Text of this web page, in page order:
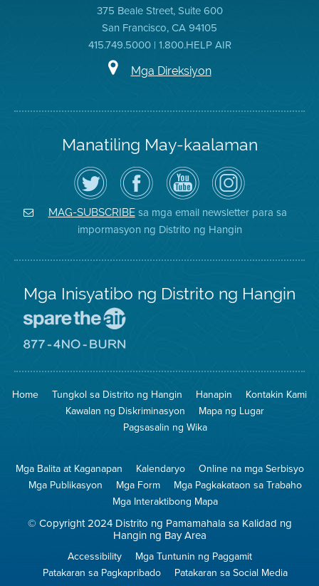
375 Beale Street, Suite 600
San Francisco, CA 94105
415.749.5000 | 1.800.HELP AIR
Mga Direksiyon
Manatiling May-kaalaman
I-
follow
ang
Air
District
sa
Twitter
Bisitahin
ang
Page
sa
Facebook
ng
Distrito
Channel
sa
YouTube
ng
Air
District
Air
District
on
Instagram
MAG-SUBSCRIBEsa mga email newsletter para sa
impormasyon ng Distrito ng Hangin
Mga Inisyatibo ng Distrito ng Hangin
Iligtas
Hangin
8774
na
Pagsunog
Home Tungkol sa Distrito ng Hangin Hanapin
Kontakin Kami
Kawalan ng Diskriminasyon
Mapa ng Lugar
Pagsasalin ng Wika
Mga Balita at Kaganapan Kalendaryo
Online na mga Serbisyo
Mga Publikasyon
Mga Form
Mga Pagkakataon sa Trabaho
Mga Interaktibong Mapa
© Copyright 2024 Distrito ng Pamamahala sa Kalidad ng
Hangin ng Bay Area
Accessibility
Mga Tuntunin ng Paggamit
Patakaran sa Pagkapribado
Patakaran sa Social Media